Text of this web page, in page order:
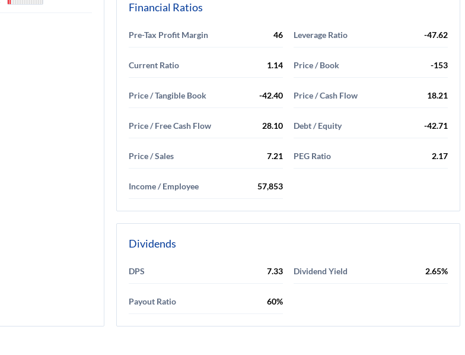
Financial Ratios
Pre-Tax Profit Margin 46 Leverage Ratio -47.62
Current Ratio 1.14 Price / Book -153
Price / Tangible Book -42.40 Price / Cash Flow 18.21
Price / Free Cash Flow 28.10 Debt / Equity -42.71
Price / Sales 7.21 PEG Ratio 2.17
Income / Employee 57,853
Dividends
DPS 7.33 Dividend Yield 2.65%
Payout Ratio 60%